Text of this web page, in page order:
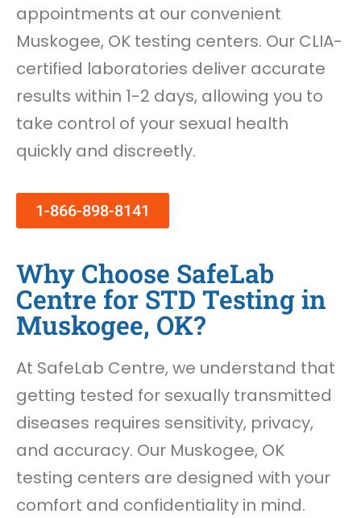
appointments at our convenient
Muskogee, OK testing centers. Our CLIA-
certified laboratories deliver accurate
results within 1-2 days, allowing you to
take control of your sexual health
quickly and discreetly.
1-866-898-8141
Why Choose SafeLab
Centre for STD Testing in
Muskogee, OK?
At SafeLab Centre, we understand that
getting tested for sexually transmitted
diseases requires sensitivity, privacy,
and accuracy. Our Muskogee, OK
testing centers are designed with your
comfort and confidentiality in mind.